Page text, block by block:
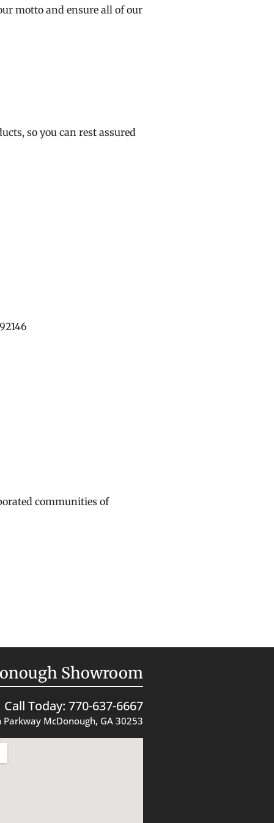
motto and ensure all of our
so you can rest assured
communities of
Showroom
Call Today: 770-637-6667
McDonough, GA 30253